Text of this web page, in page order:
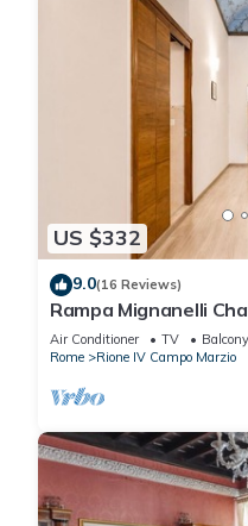
US $332
9.0(16 Reviews)
Rampa Mignanelli
Air Conditioner TV
Rome
Rione IV Campo Marzio